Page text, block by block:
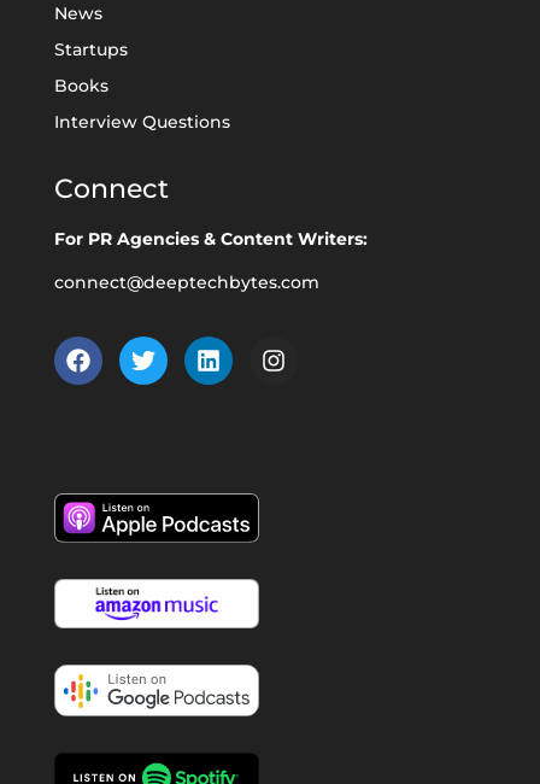
News
Startups
Books
Interview Questions
Connect
For PR Agencies & Content Writers:
connect@deeptechbytes.com